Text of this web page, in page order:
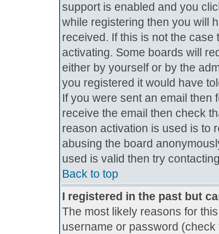
support is enabled and you
while registering then you will
received. If this is not the
activating. Some boards will
either by yourself or by the
you registered it would have
If you were sent an email then
receive the email then check
reason activation is used is to
abusing the board
used is valid then try
Back to top
I registered in the past but
The most likely reasons for
username or password